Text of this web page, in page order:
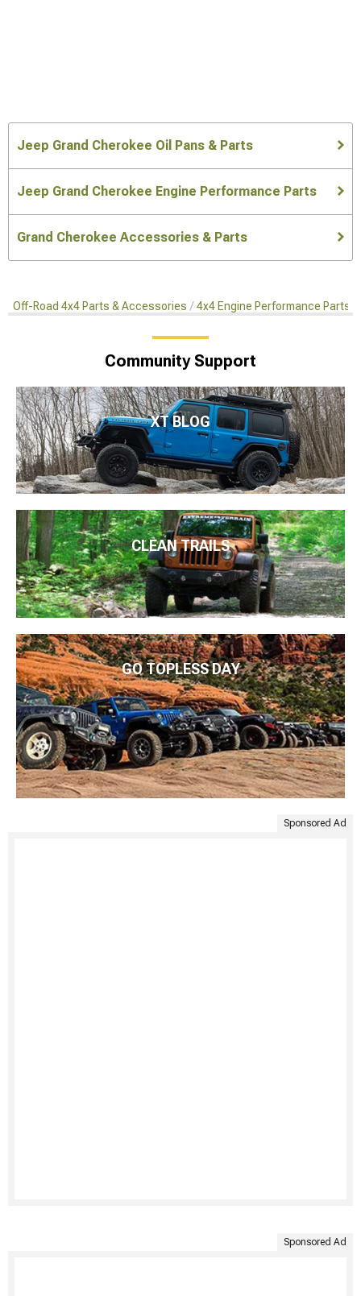
Jeep Grand Cherokee Oil Pans & Parts
Jeep Grand Cherokee Engine Performance Parts
Grand Cherokee Accessories & Parts
Off-Road 4x4 Parts & Accessories 4x4 Engine Performance Parts
Community Support
XT BLOG
CLEAN TRAILS
GO TOPLESS DAY
Sponsored Ad
Sponsored Ad